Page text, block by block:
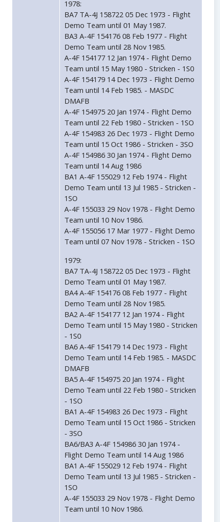
1978:
BA7 TA-4J 158722 05 Dec 1973 - Flight
Demo Team until 01 May 1987.
BA3 A-4F 154176 08 Feb 1977 - Flight
Demo Team until 28 Nov 1985.
A-4F 154177 12 Jan 1974 - Flight Demo
Team until 15 May 1980 - Stricken - 1S0
A-4F 154179 14 Dec 1973 - Flight Demo
Team until 14 Feb 1985. - MASDC
DMAFB
A-4F 154975 20 Jan 1974 - Flight Demo
Team until 22 Feb 1980 - Stricken - 1SO
A-4F 154983 26 Dec 1973 - Flight Demo
Team until 15 Oct 1986 - Stricken - 3SO
A-4F 154986 30 Jan 1974 - Flight Demo
Team until 14 Aug 1986
BA1 A-4F 155029 12 Feb 1974 - Flight
Demo Team until 13 Jul 1985 - Stricken -
1SO
A-4F 155033 29 Nov 1978 - Flight Demo
Team until 10 Nov 1986.
A-4F 155056 17 Mar 1977 - Flight Demo
Team until 07 Nov 1978 - Stricken - 1SO
1979:
BA7 TA-4J 158722 05 Dec 1973 - Flight
Demo Team until 01 May 1987.
BA4 A-4F 154176 08 Feb 1977 - Flight
Demo Team until 28 Nov 1985.
BA2 A-4F 154177 12 Jan 1974 - Flight
Demo Team until 15 May 1980 - Stricken
- 1S0
BA6 A-4F 154179 14 Dec 1973 - Flight
Demo Team until 14 Feb 1985. - MASDC
DMAFB
BA5 A-4F 154975 20 Jan 1974 - Flight
Demo Team until 22 Feb 1980 - Stricken
- 1SO
BA1 A-4F 154983 26 Dec 1973 - Flight
Demo Team until 15 Oct 1986 - Stricken
- 3SO
BA6/BA3 A-4F 154986 30 Jan 1974 -
Flight Demo Team until 14 Aug 1986
BA1 A-4F 155029 12 Feb 1974 - Flight
Demo Team until 13 Jul 1985 - Stricken -
1SO
A-4F 155033 29 Nov 1978 - Flight Demo
Team until 10 Nov 1986.